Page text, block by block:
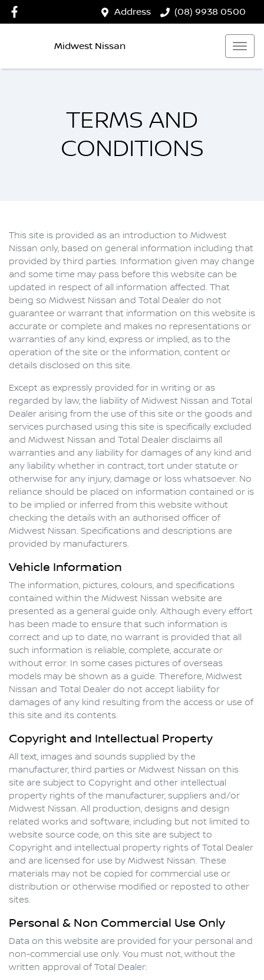
Address (08) 9938 0500
Midwest Nissan
TERMS AND
CONDITIONS
This site is provided as an introduction to Midwest
Nissan only, based on general information including that
provided by third parties. Information given may change
and some time may pass before this website can be
updated in respect of all information affected. That
being so Midwest Nissan and Total Dealer do not
guarantee or warrant that information on this website is
accurate or complete and makes no representations or
warranties of any kind, express or implied, as to the
operation of the site or the information, content or
details disclosed on this site.
Except as expressly provided for in writing or as
regarded by law, the liability of Midwest Nissan and Total
Dealer arising from the use of this site or the goods and
services purchased using this site is specifically excluded
and Midwest Nissan and Total Dealer disclaims all
warranties and any liability for damages of any kind and
any liability whether in contract, tort under statute or
otherwise for any injury, damage or loss whatsoever. No
reliance should be placed on information contained or is
to be implied or inferred from this website without
checking the details with an authorised officer of
Midwest Nissan. Specifications and descriptions are
provided by manufacturers.
Vehicle Information
The information, pictures, colours, and specifications
contained within the Midwest Nissan website are
presented as a general guide only. Although every effort
has been made to ensure that such information is
correct and up to date, no warrant is provided that all
such information is reliable, complete, accurate or
without error. In some cases pictures of overseas
models may be shown as a guide. Therefore, Midwest
Nissan and Total Dealer do not accept liability for
damages of any kind resulting from the access or use of
this site and its contents.
Copyright and Intellectual Property
All text, images and sounds supplied by the
manufacturer, third parties or Midwest Nissan on this
site are subject to Copyright and other intellectual
property rights of the manufacturer, suppliers and/or
Midwest Nissan. All production, designs and design
related works and software, including but not limited to
website source code, on this site are subject to
Copyright and intellectual property rights of Total Dealer
and are licensed for use by Midwest Nissan. These
materials may not be copied for commercial use or
distribution or otherwise modified or reposted to other
sites.
Personal & Non Commercial Use Only
Data on this website are provided for your personal and
non-commercial use only. You must not, without the
written approval of Total Dealer: